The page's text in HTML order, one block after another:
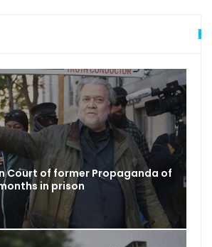
Court of former Propaganda of
in prison